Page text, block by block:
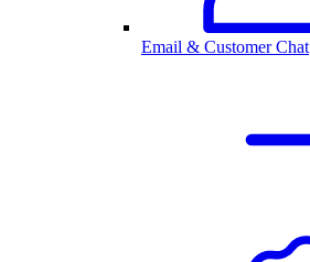
Email & Customer Chat